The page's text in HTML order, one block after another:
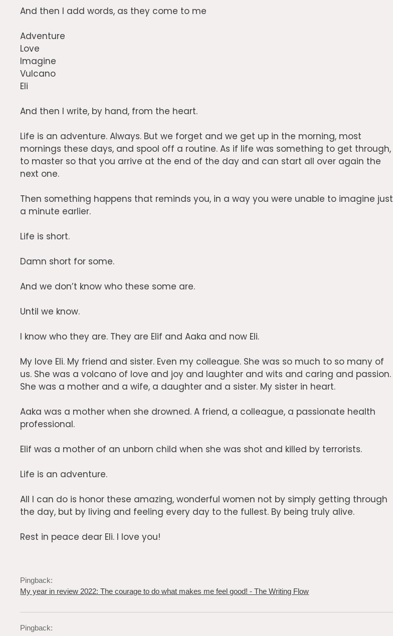
And then I add words, as they come to me
Adventure
Love
Imagine
Vulcano
Eli
And then I write, by hand, from the heart.
Life is an adventure. Always. But we forget and we get up in the morning, most
mornings these days, and spool off a routine. As if life was something to get through,
to master so that you arrive at the end of the day and can start all over again the
next one.
Then something happens that reminds you, in a way you were unable to imagine just
a minute earlier.
Life is short.
Damn short for some.
And we don’t know who these some are.
Until we know.
I know who they are. They are Elif and Aaka and now Eli.
My love Eli. My friend and sister. Even my colleague. She was so much to so many of
us. She was a volcano of love and joy and laughter and wits and caring and passion.
She was a mother and a wife, a daughter and a sister. My sister in heart.
Aaka was a mother when she drowned. A friend, a colleague, a passionate health
professional.
Elif was a mother of an unborn child when she was shot and killed by terrorists.
Life is an adventure.
All I can do is honor these amazing, wonderful women not by simply getting through
the day, but by living and feeling every day to the fullest. By being truly alive.
Rest in peace dear Eli. I love you!
Pingback:
My year in review 2022: The courage to do what makes me feel good! - The Writing Flow
Pingback: